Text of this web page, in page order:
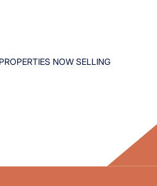
NOW SELLING